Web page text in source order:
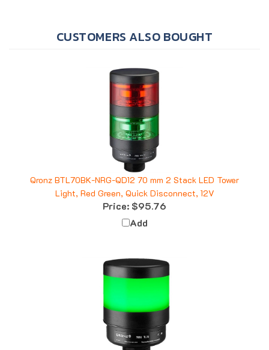
Qronz BTL70BK-NRG-QD12 70 mm 2 Stack LED Tower
Light, Red Green, Quick Disconnect, 12V
Price:$95.76
Add